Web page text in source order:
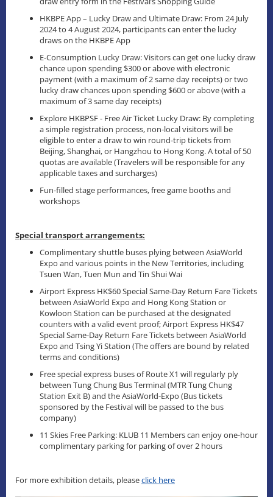
HKBPE App – Lucky Draw and Ultimate Draw: From 24 July
2024 to 4 August 2024, participants can enter the lucky
draws on the HKBPE App
E-Consumption Lucky Draw: Visitors can get one lucky draw
chance upon spending $300 or above with electronic
payment (with a maximum of 2 same day receipts) or two
lucky draw chances upon spending $600 or above (with a
maximum of 3 same day receipts)
Explore HKBPSF - Free Air Ticket Lucky Draw: By completing
a simple registration process, non-local visitors will be
eligible to enter a draw to win round-trip tickets from
Beijing, Shanghai, or Hangzhou to Hong Kong. A total of 50
quotas are available (Travelers will be responsible for any
applicable taxes and surcharges)
Fun-filled stage performances, free game booths and
workshops
Special transport arrangements:
Complimentary shuttle buses plying between AsiaWorld
Expo and various points in the New Territories, including
Tsuen Wan, Tuen Mun and Tin Shui Wai
Airport Express HK$60 Special Same-Day Return Fare Tickets
between AsiaWorld Expo and Hong Kong Station or
Kowloon Station can be purchased at the designated
counters with a valid event proof; Airport Express HK$47
Special Same-Day Return Fare Tickets between AsiaWorld
Expo and Tsing Yi Station (The offers are bound by related
terms and conditions)
Free special express buses of Route X1 will regularly ply
between Tung Chung Bus Terminal (MTR Tung Chung
Station Exit B) and the AsiaWorld-Expo (Bus tickets
sponsored by the Festival will be passed to the bus
company)
11 Skies Free Parking: KLUB 11 Members can enjoy one-hour
complimentary parking for parking of over 2 hours
For more exhibition details, pleaseclick here